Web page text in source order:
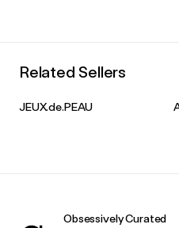
Related Sellers
JEUX.de.PEAU
Obsessively Curated